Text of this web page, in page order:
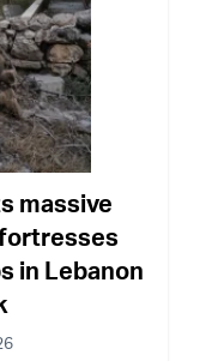
massive
in Lebanon